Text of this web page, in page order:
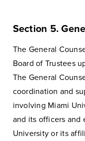
Section 5.
The General
Board of Trustees
The General
coordination and
involving Miami
and its officers and
University or its